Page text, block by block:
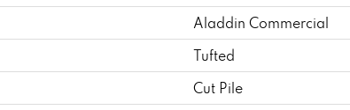
Aladdin Commercial
Tufted
Cut Pile